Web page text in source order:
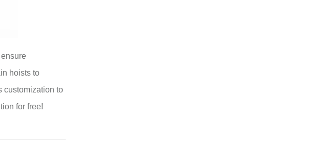
hoists to
customization to
for free!